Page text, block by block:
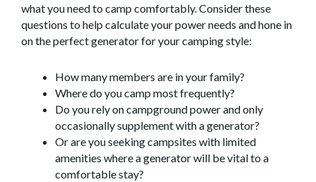
what you need to camp comfortably. Consider these
questions to help calculate your power needs and hone in
on the perfect generator for your camping style:
How many members are in your family?
Where do you camp most frequently?
Do you rely on campground power and only
occasionally supplement with a generator?
Or are you seeking campsites with limited
amenities where a generator will be vital to a
comfortable stay?